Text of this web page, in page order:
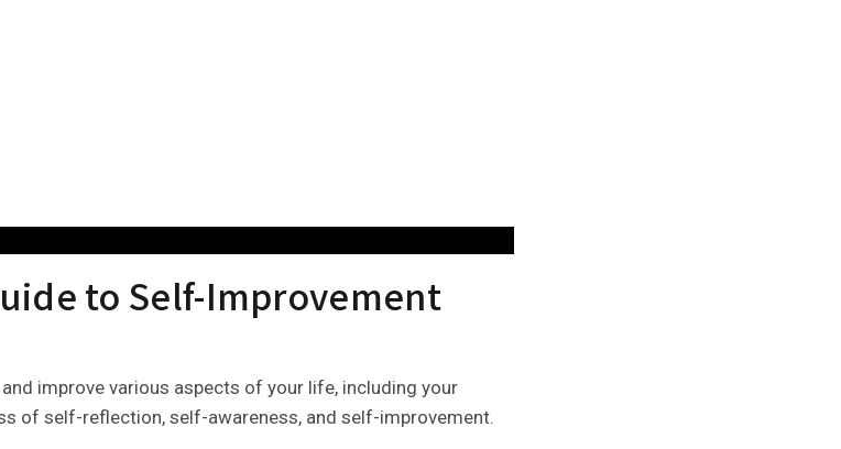
to Self-Improvement
improve various aspects of your life, including your
of self-reflection, self-awareness, and self-improvement.